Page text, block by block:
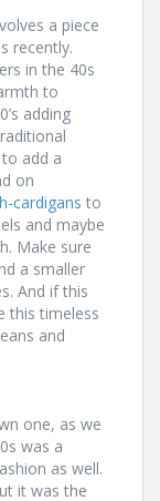
a piece
recently.
in the 40s
to
adding
add a
on
cardigans to
and maybe
Make sure
a smaller
And if this
this timeless
and
one, as we
was a
as well.
it was the